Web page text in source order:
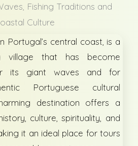
Fishing Traditions and
Culture
Portugal’s central coast, is a
village that has become
its giant waves and for
Portuguese cultural
destination offers a
culture, spirituality, and
it an ideal place for tours